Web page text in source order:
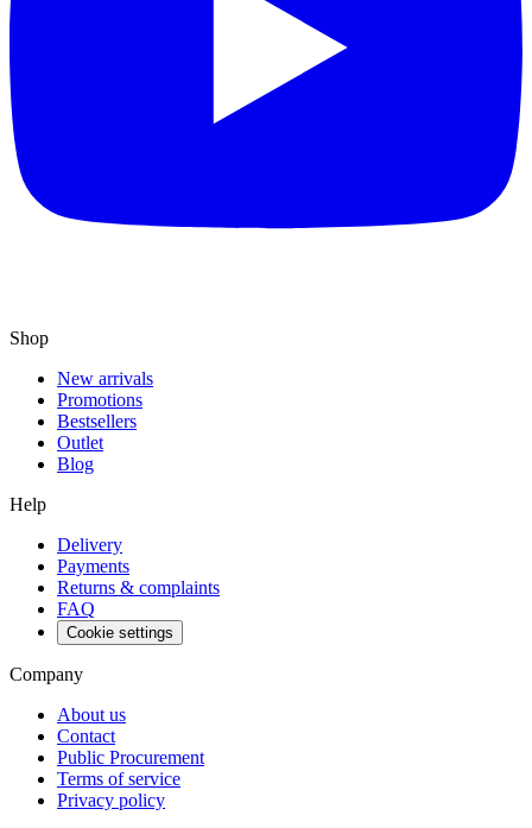
Shop
New arrivals
Promotions
Bestsellers
Outlet
Blog
Help
Delivery
Payments
Returns & complaints
FAQ
Cookie settings
Company
About us
Contact
Public Procurement
Terms of service
Privacy policy